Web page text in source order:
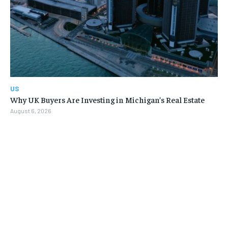
US
Why UK Buyers Are Investing in Michigan’s Real Estate
August 6, 2026